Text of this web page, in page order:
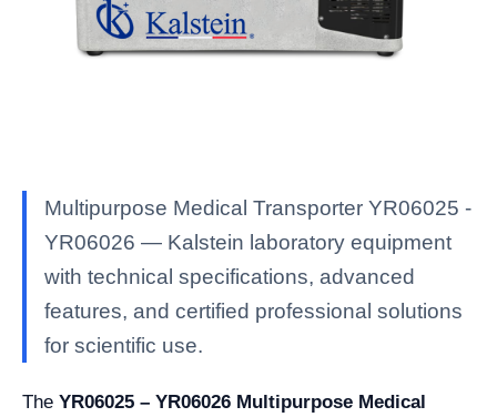
Multipurpose Medical Transporter YR06025 -
YR06026 — Kalstein laboratory equipment
with technical specifications, advanced
features, and certified professional solutions
for scientific use.
The YR06025 – YR06026 Multipurpose Medical